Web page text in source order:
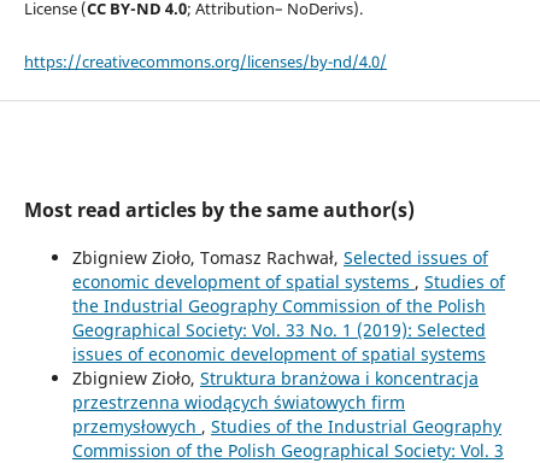
License (CC BY-ND 4.0; Attribution– NoDerivs).
https://creativecommons.org/licenses/by-nd/4.0/
Most read articles by the same author(s)
Zbigniew Zioło, Tomasz Rachwał, Selected issues of
economic development of spatial systems , Studies of
the Industrial Geography Commission of the Polish
Geographical Society: Vol. 33 No. 1 (2019): Selected
issues of economic development of spatial systems
Zbigniew Zioło, Struktura branżowa i koncentracja
przestrzenna wiodących światowych firm
przemysłowych , Studies of the Industrial Geography
Commission of the Polish Geographical Society: Vol. 3